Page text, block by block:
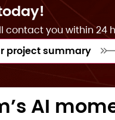
contact you within 24
project summary
AI